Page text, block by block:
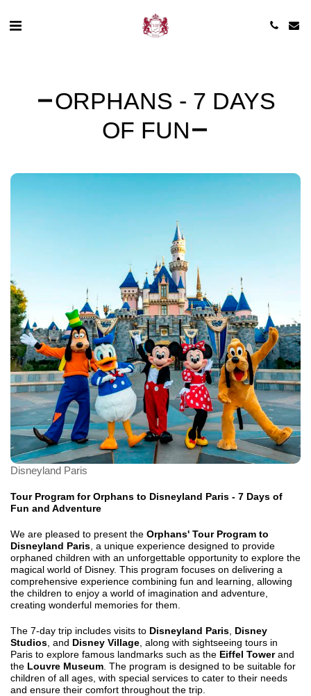
ORPHANS - 7 DAYS
OF FUN
Disneyland Paris
Tour Program for Orphans to Disneyland Paris - 7 Days of
Fun and Adventure
We are pleased to present the Orphans' Tour Program to
Disneyland Paris , a unique experience designed to provide
orphaned children with an unforgettable opportunity to explore the
magical world of Disney. This program focuses on delivering a
comprehensive experience combining fun and learning, allowing
the children to enjoy a world of imagination and adventure,
creating wonderful memories for them.
The 7-day trip includes visits to Disneyland Paris Disney
Studios , and Disney Village , along with sightseeing tours in
Paris to explore famous landmarks such as the Eiffel Towerand
the Louvre Museum . The program is designed to be suitable for
children of all ages, with special services to cater to their needs
and ensure their comfort throughout the trip.